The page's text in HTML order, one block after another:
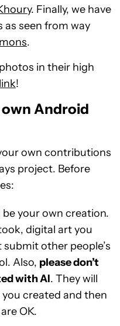
. Finally, we have
as seen from way
.
in their high
!
Android
own contributions
project. Before
your own creation.
digital art you
submit other people’s
Also, please don’t
with AI. They will
created and then
OK.